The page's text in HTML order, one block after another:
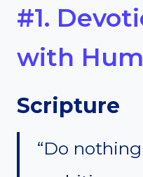
#1.
with
Scripture
“Do